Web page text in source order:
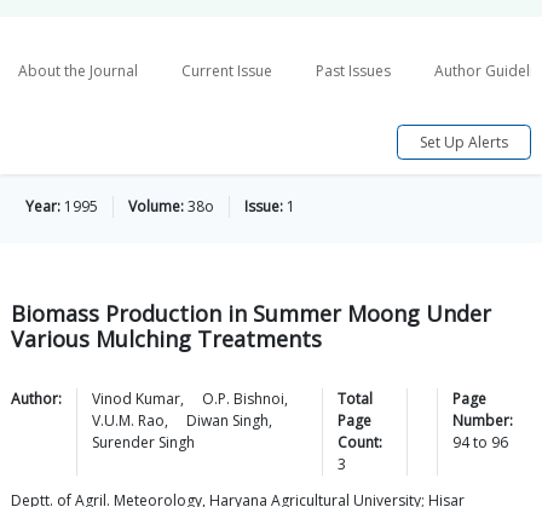
About the Journal Current Issue Past Issues Author
Set Up Alerts
Year: 1995 Volume:38o Issue: 1
Biomass Production in Summer Moong Under
Various Mulching Treatments
Author: Vinod Kumar, O.P. Bishnoi,
V.U.M. Rao, Diwan Singh,
Surender Singh
Total
Page
Count:
3
Page
Number:
94to 96
Deptt. of Agril. Meteorology, Haryana Agricultural University; Hisar